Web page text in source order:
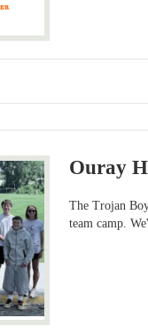
Ouray
The Trojan
team camp.